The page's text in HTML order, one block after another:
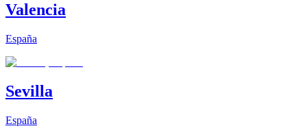
Valencia
España
Sevilla
España